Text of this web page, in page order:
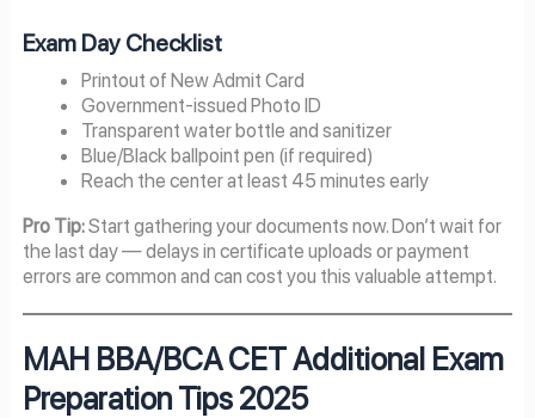
Exam Day Checklist
Printout of New Admit Card
Government-issued Photo ID
Transparent water bottle and sanitizer
Blue/Black ballpoint pen (if required)
Reach the center at least 45 minutes early
Pro Tip:Start gathering your documents now. Don’t wait for
the last day — delays in certificate uploads or payment
errors are common and can cost you this valuable attempt.
MAH BBA/BCA CET Additional Exam
Preparation Tips 2025